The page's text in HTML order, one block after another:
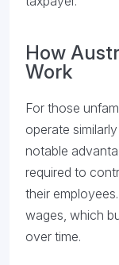
How
Work
For those
operate
notable
required to
their
wages, which
over time.